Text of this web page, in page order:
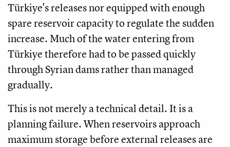
Türkiye's releases nor equipped with enough
spare reservoir capacity to regulate the sudden
increase. Much of the water entering from
Türkiye therefore had to be passed quickly
through Syrian dams rather than managed
gradually.
This is not merely a technical detail. It is a
planning failure. When reservoirs approach
maximum storage before external releases are